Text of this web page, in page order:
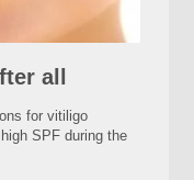
all
for vitiligo
SPF during the